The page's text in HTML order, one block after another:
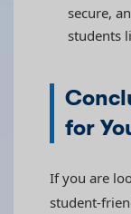
secure,
students
for
If you are
student-